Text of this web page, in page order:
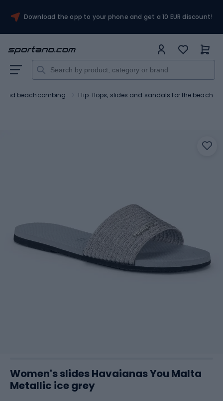
Download the app to your phone and get a 10 EUR discount!
and beachcombing Flip-flops, slides and sandals for the beach
Women's slides Havaianas You Malta
Metallic ice grey